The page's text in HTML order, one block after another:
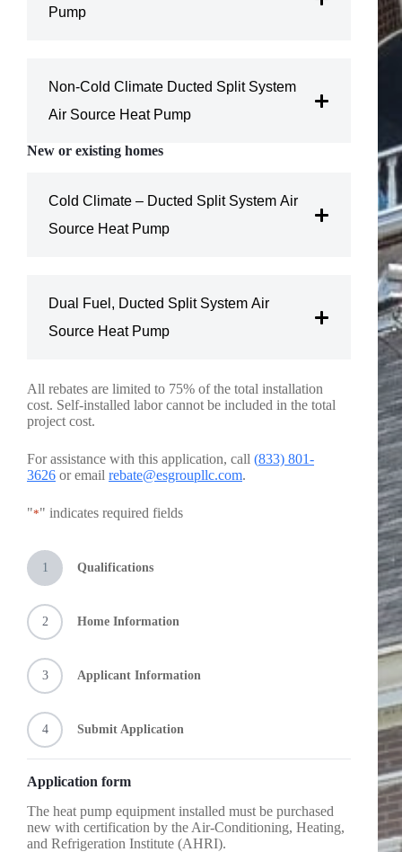
Pump
Efficiency requirements
Non-Cold Climate Ducted Split System
Air Source Heat Pump
Conditions
furnace)
Natural gas, propane, or fuel oil forced air furnace
Existing air source heat pump
Efficiency requirements
New or existing homes
Cold Climate – Ducted Split System Air
Source Heat Pump
Electric resistance heating (zonal or forced air
furnace)
Eligibility requirements
Minimum 15.2 SEER2, 8.1 HSPF2, COP@5° ≥
“cold climate heat pump.” You can check their
minimum’s listed above must be met to qualify for
Dual Fuel, Ducted Split System Air
Source Heat Pump
Amount: $1,000 per home
Conditions
furnace)
Condenser coil and furnace must be new and
Efficiency requirements
All rebates are limited to 75% of the total installation
cost. Self-installed labor cannot be included in the total
project cost.
For assistance with this application, call (833) 801-
3626 or email rebate@esgroupllc.com.
"*" indicates required fields
1 Qualifications
2 Home Information
3 Applicant Information
4 Submit Application
Application form
The heat pump equipment installed must be purchased
new with certification by the Air-Conditioning, Heating,
and Refrigeration Institute (AHRI).